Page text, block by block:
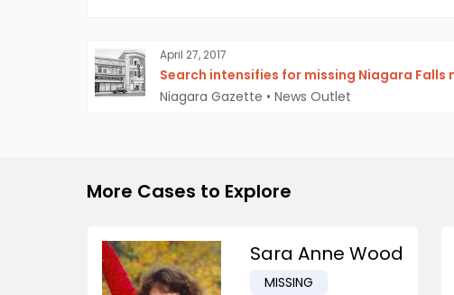
April 27, 2017
Search intensifies for missing Niagara Falls
Niagara Gazette • News Outlet
More Cases to Explore
Sara Anne Wood
MISSING